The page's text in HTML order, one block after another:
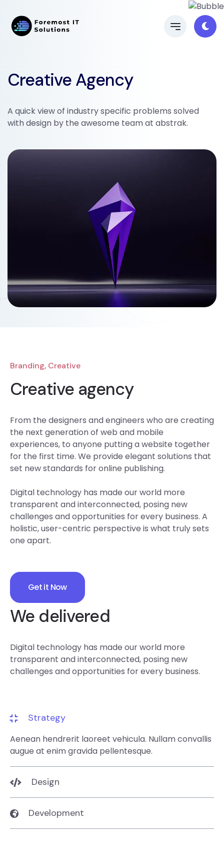
Creative Agency
A quick view of industry specific problems solved
with design by the awesome team at abstrak.
Branding, Creative
Creative agency
From the designers and engineers who are creating
the next generation of web and mobile
experiences, to anyone putting a website together
for the first time. We provide elegant solutions that
set new standards for online publishing.
Digital technology has made our world more
transparent and interconnected, posing new
challenges and opportunities for every business. A
holistic, user-centric perspective is what truly sets
one apart.
Get it Now
We delivered
Digital technology has made our world more
transparent and interconnected, posing new
challenges and opportunities for every business.
Strategy
Aenean hendrerit laoreet vehicula. Nullam convallis
augue at enim gravida pellentesque.
Design
Development